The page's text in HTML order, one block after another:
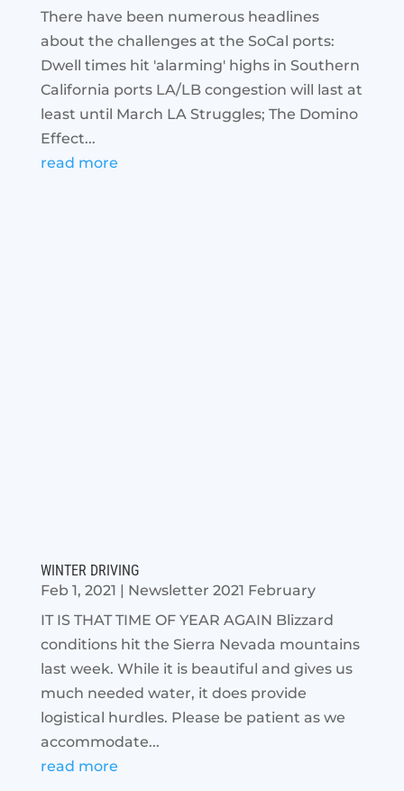
There have been numerous headlines
about the challenges at the SoCal ports:
Dwell times hit 'alarming' highs in Southern
California ports LA/LB congestion will last at
least until March LA Struggles; The Domino
Effect...
read more
WINTER DRIVING
Feb 1, 2021 | Newsletter 2021 February
IT IS THAT TIME OF YEAR AGAIN Blizzard
conditions hit the Sierra Nevada mountains
last week. While it is beautiful and gives us
much needed water, it does provide
logistical hurdles. Please be patient as we
accommodate...
read more